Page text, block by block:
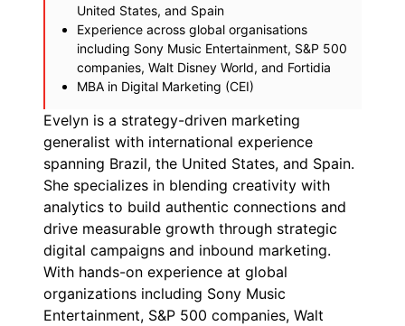
United States, and Spain
Experience across global organisations
including Sony Music Entertainment, S&P 500
companies, Walt Disney World, and Fortidia
MBA in Digital Marketing (CEI)
Evelyn is a strategy-driven marketing
generalist with international experience
spanning Brazil, the United States, and Spain.
She specializes in blending creativity with
analytics to build authentic connections and
drive measurable growth through strategic
digital campaigns and inbound marketing.
With hands-on experience at global
organizations including Sony Music
Entertainment, S&P 500 companies, Walt